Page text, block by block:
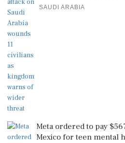
SAUDI ARABIA
Meta ordered to pay
Mexico for teen mental